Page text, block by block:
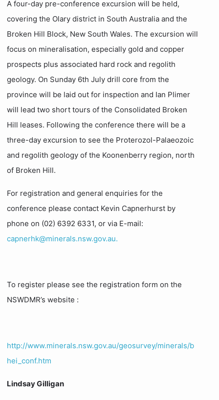
A four-day pre-conference excursion will be held,
covering the Olary district in South Australia and the
Broken Hill Block, New South Wales. The excursion will
focus on mineralisation, especially gold and copper
prospects plus associated hard rock and regolith
geology. On Sunday 6th July drill core from the
province will be laid out for inspection and Ian Plimer
will lead two short tours of the Consolidated Broken
Hill leases. Following the conference there will be a
three-day excursion to see the Proterozol-Palaeozoic
and regolith geology of the Koonenberry region, north
of Broken Hill.
For registration and general enquiries for the
conference please contact Kevin Capnerhurst by
phone on (02) 6392 6331, or via E-mail:
capnerhk@minerals.nsw.gov.au.
To register please see the registration form on the
NSWDMR’s website :
http://www.minerals.nsw.gov.au/geosurvey/minerals/b
hei_conf.htm
Lindsay Gilligan